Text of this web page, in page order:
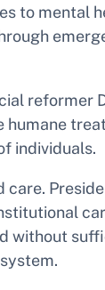
to mental
reformer
individuals.
without